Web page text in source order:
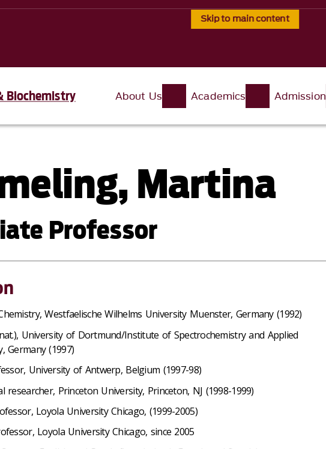
Skip to main content
Biochemistry About Us Academics Admission
Martina
Professor
Westfaelische Wilhelms University Muenster, Germany (1992)
University of Dortmund/Institute of Spectrochemistry and Applied
Germany (1997)
University of Antwerp, Belgium (1997-98)
researcher, Princeton University, Princeton, NJ (1998-1999)
Loyola University Chicago, (1999-2005)
Loyola University Chicago, since 2005